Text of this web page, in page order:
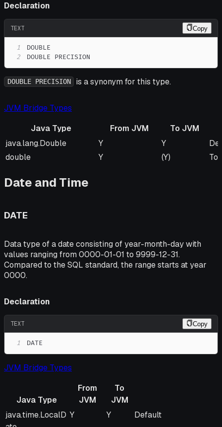
Declaration
TEXT Copy
1
2
DOUBLE PRECISION
DOUBLE PRECISION is a synonym for this type.
JVM Bridge Types
Java Type
From JVM
To JVM
Java Type
From JVM To JVM
java.lang.Double Y Y
double
Y (Y) To
Date and Time
DATE
Data type of a date consisting of year-month-day with
values ranging from 0000-01-01 to 9999-12-31.
Compared to the SQL standard, the range starts at year
0000.
Declaration
TEXT Copy
1 DATE
JVM Bridge Types
Java Type
From
JVM
To
JVM
Java Type
From
To
Remarks
java.time.LocalD Y Y Default